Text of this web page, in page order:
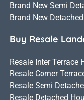
Brand New Semi
Brand New
Buy Resale
Resale Inter Terrace
Resale Corner
Resale Semi
Resale Detached